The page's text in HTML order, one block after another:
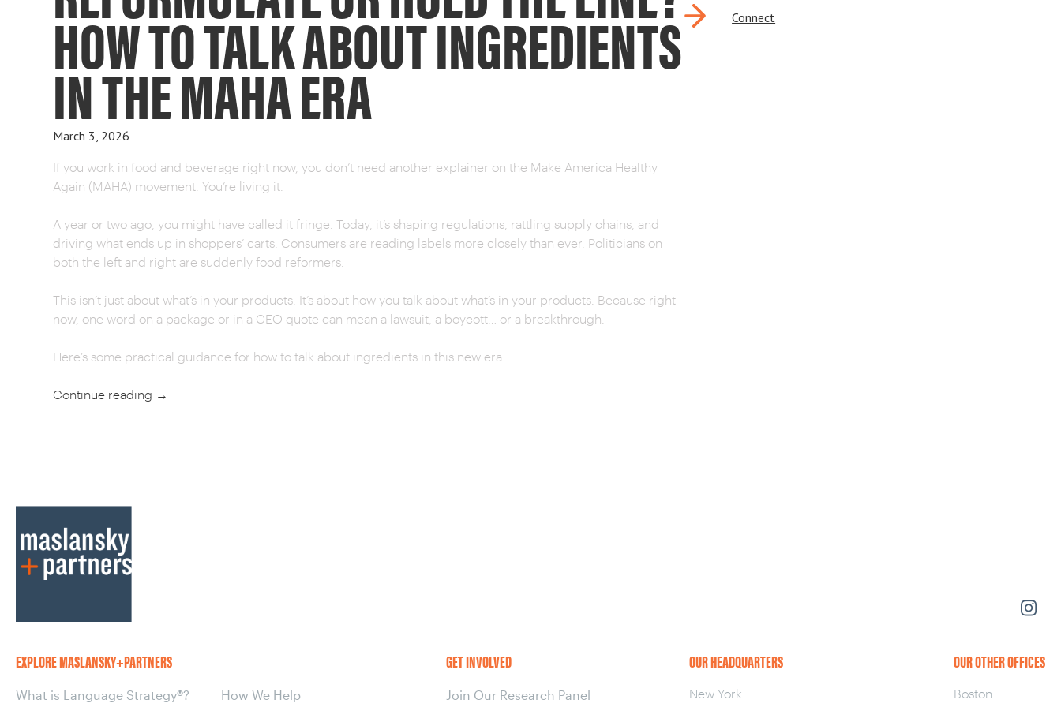
HOW TO TALK ABOUT INGREDIENTS
IN THE MAHA ERA
March 3, 2026
If you work in food and beverage right now, you don’t need another explainer on the Make America Healthy
Again (MAHA) movement. You’re living it.
A year or two ago, you might have called it fringe. Today, it’s shaping regulations, rattling supply chains, and
driving what ends up in shoppers’ carts. Consumers are reading labels more closely than ever. Politicians on
both the left and right are suddenly food reformers.
This isn’t just about what’s in your products. It’s about how you talk about what’s in your products. Because right
now, one word on a package or in a CEO quote can mean a lawsuit, a boycott… or a breakthrough.
Here’s some practical guidance for how to talk about ingredients in this new era.
Continue reading →
NAVIGATION
Connect
EXPLORE MASLANSKY+PARTNERS
What is Language Strategy®? How We Help
GET INVOLVED
Join Our Research Panel
OUR HEADQUARTERS
New York
OUR OTHER OFFICES
Boston